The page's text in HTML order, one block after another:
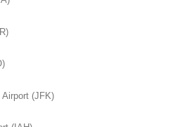
Airport (JFK)